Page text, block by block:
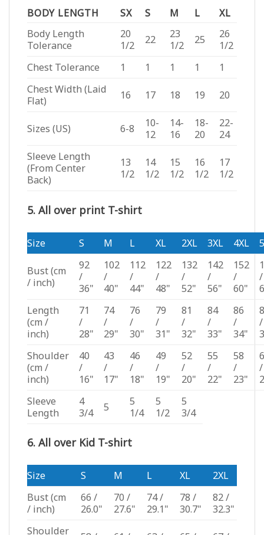
BODY LENGTH SX S M L
XL
Body Length
Tolerance
20
1/2
22
23
1/2
25
26
1/2
Chest Tolerance
1 1 1 1
1
Chest Width (Laid
Flat)
16 17 18 19 20
Sizes (US) 6-8
10-
12
14-
16
18-
20
22-
24
Sleeve Length
(From Center
Back)
13
1/2
14
1/2
15
1/2
16
1/2
17
1/2
5. All over print T-shirt
Size S M L XL 2XL 3XL 4XL
Bust(cm
/ inch)
92
/
36"
102
/
40"
112
/
44"
122
/
48"
132
/
52"
142
/
56"
152
/
60"
/
Length
(cm /
inch)
71
/
28"
74
/
29"
76
/
30"
79
/
31"
81
/
32"
84
/
33"
86
/
34"
/
Shoulder
(cm /
inch)
40
/
16"
43
/
17"
46
/
18"
49
/
19"
52
/
20"
55
/
22"
58
/
23"
/
Sleeve
Length
4
3/4
5
5
1/4
5
1/2
5
3/4
6. All over Kid T-shirt
Size S M L XL
2XL
Bust(cm
/ inch)
66 /
26.0"
70 /
27.6"
74 /
29.1"
78 /
30.7"
82 /
32.3"
Shoulder